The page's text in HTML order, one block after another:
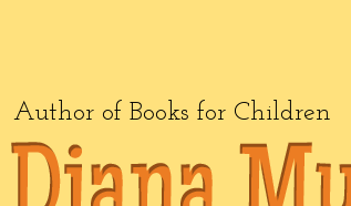
Author of Books for Children